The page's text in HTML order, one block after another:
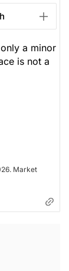
a minor
is not a
Market